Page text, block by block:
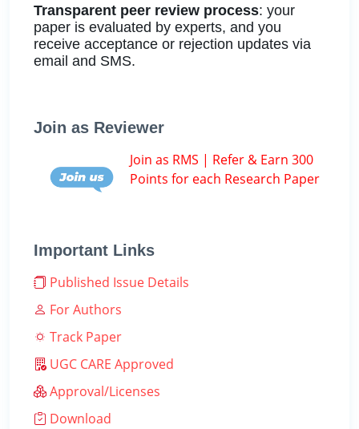
Transparent peer review process: your
paper is evaluated by experts, and you
receive acceptance or rejection updates via
email and SMS.
Join as Reviewer
Join as RMS | Refer & Earn 300
Points for each Research Paper
Important Links
Published Issue Details
For Authors
Track Paper
UGC CARE Approved
Approval/Licenses
Download